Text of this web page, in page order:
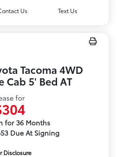
Us Text Us
Tacoma 4WD
Cab 5' Bed AT
for
for 36 Months
Due At Signing
Disclosure